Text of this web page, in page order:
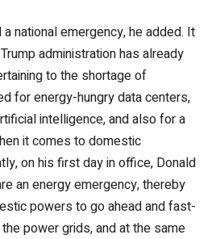
national emergency, he added. It
administration has already
to the shortage of
for energy-hungry data centers,
intelligence, and also for a
it comes to domestic
on his first day in office, Donald
an energy emergency, thereby
powers to go ahead and fast-
power grids, and at the same